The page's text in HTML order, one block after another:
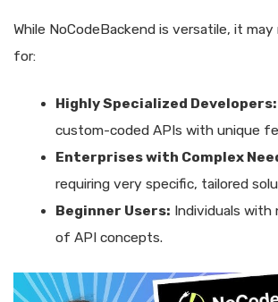
While NoCodeBackend is versatile, it
for:
Highly Specialized Developers:
custom-coded APIs with unique
Enterprises with Complex
requiring very specific, tailored
Beginner Users: Individuals
of API concepts.